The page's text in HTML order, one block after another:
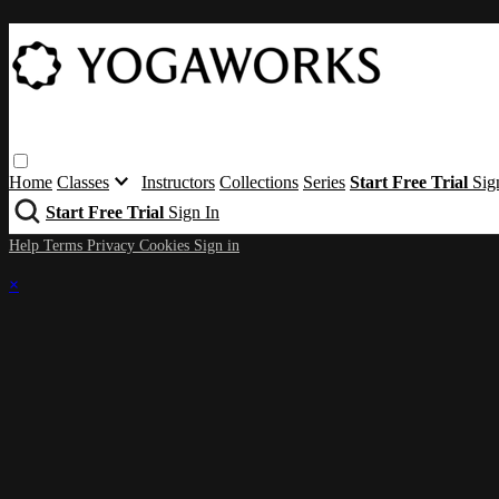
Home Classes Instructors Collections Series Start Free Trial
Start Free Trial Sign In
Help Terms Privacy Cookies Sign in
×